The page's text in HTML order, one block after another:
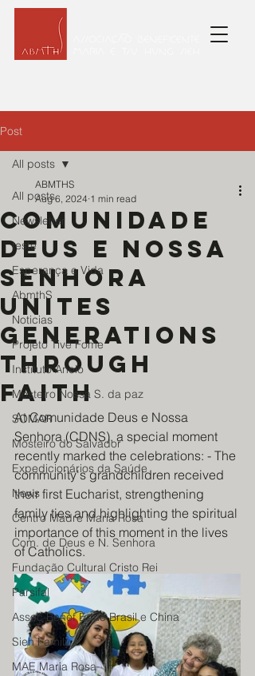
Post
All posts
Newsletter
teste
Esperança e Vida
AbmthS
Noticias
Projeto Tive Fome
Instituto Anelo
Mosteiro Nossa S. da paz
SOMAR
Mosteiro do Salvador
Expedicionários da Saúde
News
Centro Madre Maria Rosa
Com. de Deus e N. Senhora
Fundação Cultural Cristo Rei
Parsifal
Assoc Benef Educ Brasil e China
Sieh Family
MAE Maria Rosa
All posts
Comunidade
Deus e Nossa
Senhora
unites
generations
through
faith
ABMTHS
Aug 6, 2024 1 min read
At Comunidade Deus e Nossa
Senhora (CDNS), a special moment
recently marked the celebrations: - The
community's grandchildren received
their first Eucharist, strengthening
family ties and highlighting the spiritual
importance of this moment in the lives
of Catholics.